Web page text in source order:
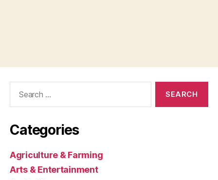
Categories
Agriculture & Farming
Arts & Entertainment